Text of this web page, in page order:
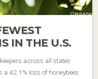
IN THE U.S.
across all states
42.1% loss of honeybees